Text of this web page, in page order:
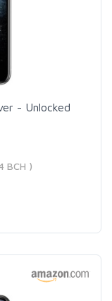
- Unlocked
BCH )